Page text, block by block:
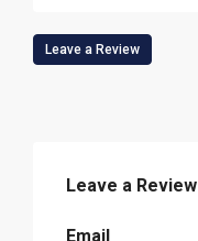
Leave a Review
Leave a Review
Email